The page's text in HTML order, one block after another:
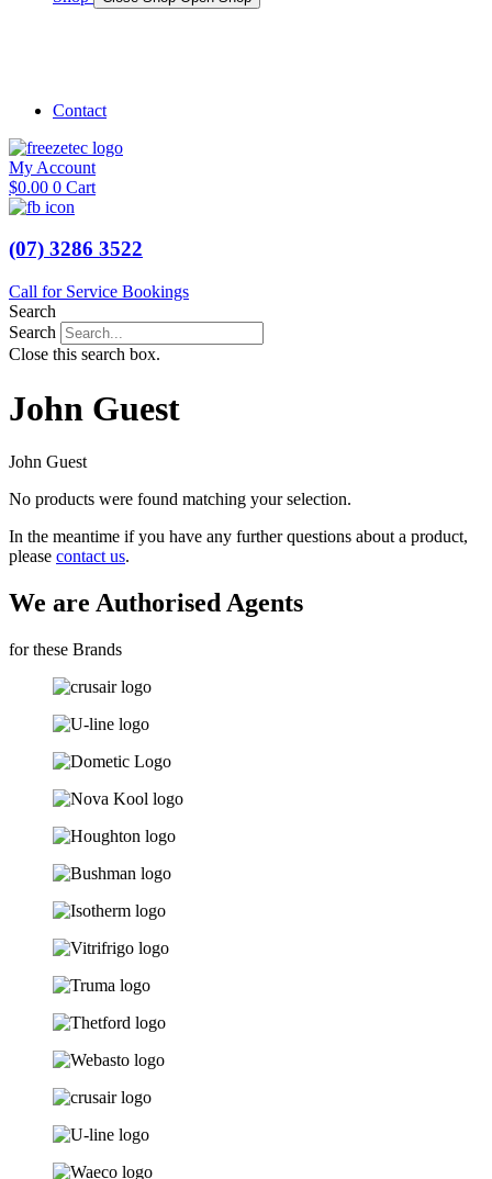
Contact
My Account
$0.00 0 Cart
(07) 3286 3522
Call for Service Bookings
Search
Search
Close this search box.
John Guest
John Guest
No products were found matching your selection.
In the meantime if you have any further questions about a product,
please contact us.
We are Authorised Agents
for these Brands